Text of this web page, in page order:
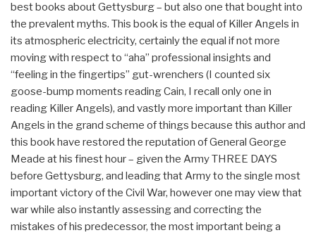
best books about Gettysburg – but also one that bought into
the prevalent myths. This book is the equal of Killer Angels in
its atmospheric electricity, certainly the equal if not more
moving with respect to “aha” professional insights and
“feeling in the fingertips” gut-wrenchers (I counted six
goose-bump moments reading Cain, I recall only one in
reading Killer Angels), and vastly more important than Killer
Angels in the grand scheme of things because this author and
this book have restored the reputation of General George
Meade at his finest hour – given the Army THREE DAYS
before Gettysburg, and leading that Army to the single most
important victory of the Civil War, however one may view that
war while also instantly assessing and correcting the
mistakes of his predecessor, the most important being a